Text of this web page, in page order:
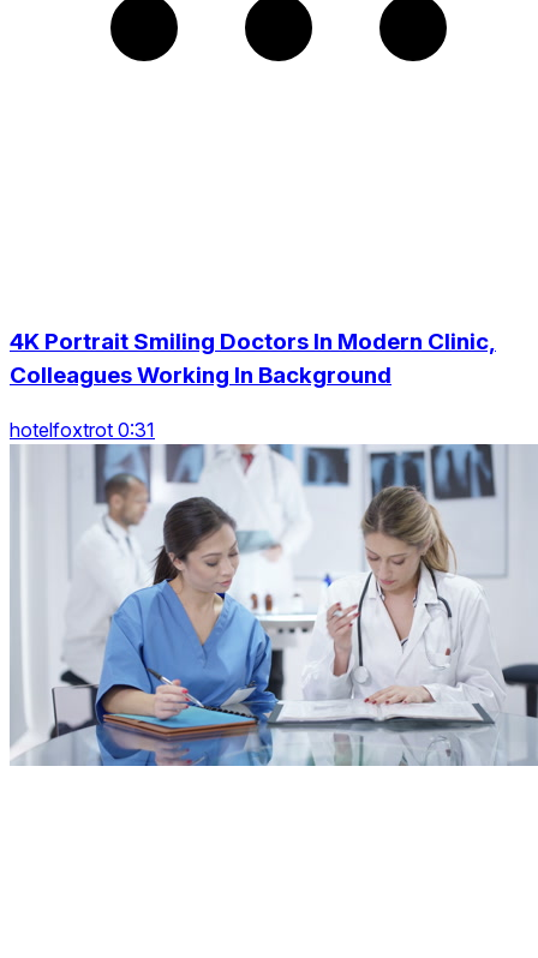
4K Portrait Smiling Doctors In Modern Clinic,
Colleagues Working In Background
hotelfoxtrot 0:31